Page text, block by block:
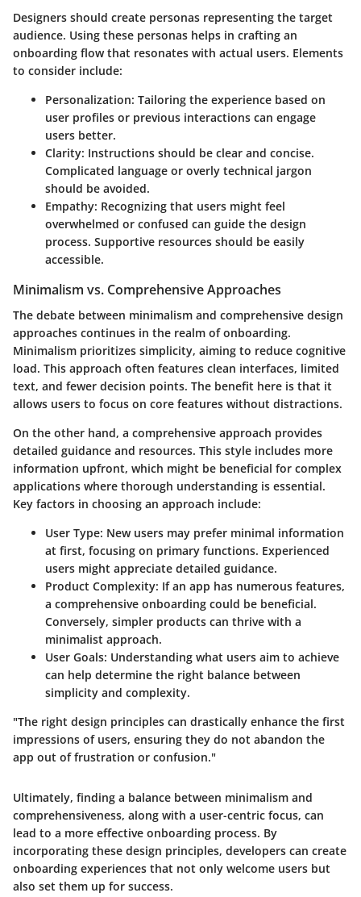
Designers should create personas representing the target
audience. Using these personas helps in crafting an
onboarding flow that resonates with actual users. Elements
to consider include:
Personalization: Tailoring the experience based on
user profiles or previous interactions can engage
users better.
Clarity: Instructions should be clear and concise.
Complicated language or overly technical jargon
should be avoided.
Empathy: Recognizing that users might feel
overwhelmed or confused can guide the design
process. Supportive resources should be easily
accessible.
Minimalism vs. Comprehensive Approaches
The debate between minimalism and comprehensive design
approaches continues in the realm of onboarding.
Minimalism prioritizes simplicity, aiming to reduce cognitive
load. This approach often features clean interfaces, limited
text, and fewer decision points. The benefit here is that it
allows users to focus on core features without distractions.
On the other hand, a comprehensive approach provides
detailed guidance and resources. This style includes more
information upfront, which might be beneficial for complex
applications where thorough understanding is essential.
Key factors in choosing an approach include:
User Type: New users may prefer minimal information
at first, focusing on primary functions. Experienced
users might appreciate detailed guidance.
Product Complexity: If an app has numerous features,
a comprehensive onboarding could be beneficial.
Conversely, simpler products can thrive with a
minimalist approach.
User Goals: Understanding what users aim to achieve
can help determine the right balance between
simplicity and complexity.
"The right design principles can drastically enhance the first
impressions of users, ensuring they do not abandon the
app out of frustration or confusion."
Ultimately, finding a balance between minimalism and
comprehensiveness, along with a user-centric focus, can
lead to a more effective onboarding process. By
incorporating these design principles, developers can create
onboarding experiences that not only welcome users but
also set them up for success.